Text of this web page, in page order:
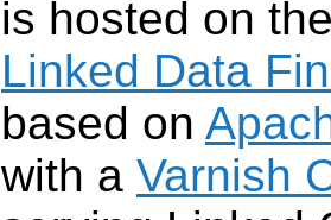
is hosted on
Linked Data
based on
with a Varnish